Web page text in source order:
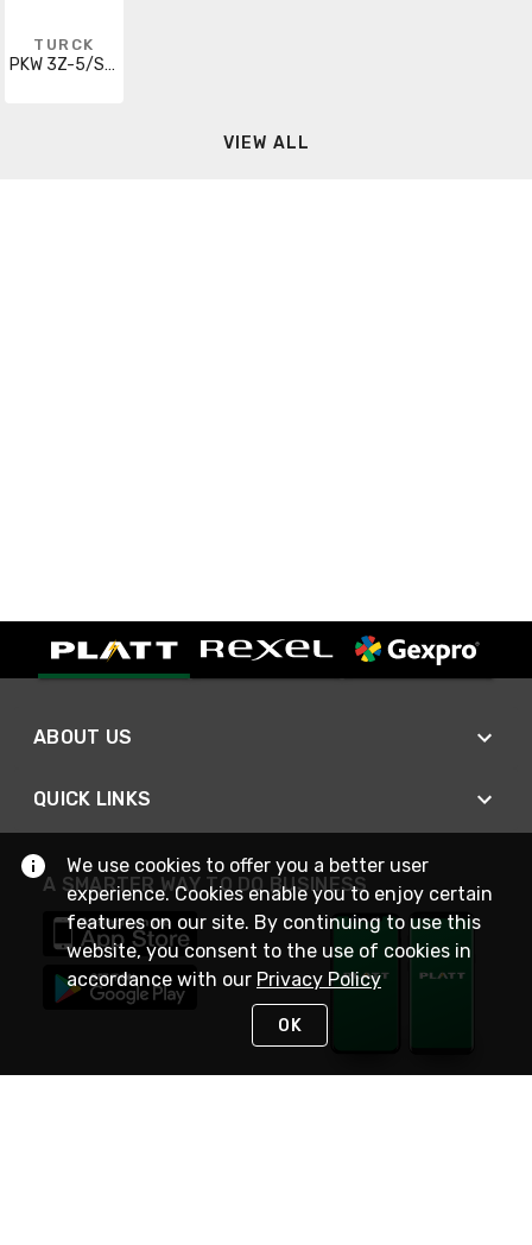
TURCK
PKW 3Z-5/S90/S101
VIEW ALL
ABOUT US
QUICK LINKS
A SMARTER WAY TO DO BUSINESS
We use cookies to offer you a better user
experience. Cookies enable you to enjoy certain
features on our site. By continuing to use this
website, you consent to the use of cookies in
accordance with our Privacy Policy
OK